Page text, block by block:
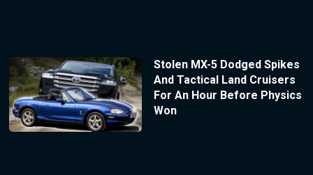
Stolen MX-5 Dodged Spikes
And Tactical Land Cruisers
For An Hour Before Physics
Won